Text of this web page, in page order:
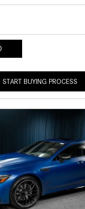
START BUYING PROCESS